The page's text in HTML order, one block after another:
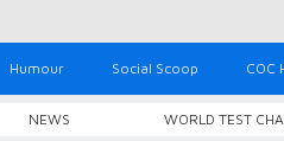
Humour Social Scoop COC
NEWS WORLD TEST